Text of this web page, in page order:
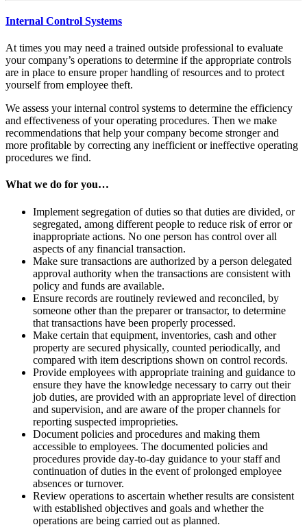
Internal Control Systems
At times you may need a trained outside professional to evaluate
your company’s operations to determine if the appropriate controls
are in place to ensure proper handling of resources and to protect
yourself from employee theft.
We assess your internal control systems to determine the efficiency
and effectiveness of your operating procedures. Then we make
recommendations that help your company become stronger and
more profitable by correcting any inefficient or ineffective operating
procedures we find.
What we do for you…
Implement segregation of duties so that duties are divided, or
segregated, among different people to reduce risk of error or
inappropriate actions. No one person has control over all
aspects of any financial transaction.
Make sure transactions are authorized by a person delegated
approval authority when the transactions are consistent with
policy and funds are available.
Ensure records are routinely reviewed and reconciled, by
someone other than the preparer or transactor, to determine
that transactions have been properly processed.
Make certain that equipment, inventories, cash and other
property are secured physically, counted periodically, and
compared with item descriptions shown on control records.
Provide employees with appropriate training and guidance to
ensure they have the knowledge necessary to carry out their
job duties, are provided with an appropriate level of direction
and supervision, and are aware of the proper channels for
reporting suspected improprieties.
Document policies and procedures and making them
accessible to employees. The documented policies and
procedures provide day-to-day guidance to your staff and
continuation of duties in the event of prolonged employee
absences or turnover.
Review operations to ascertain whether results are consistent
with established objectives and goals and whether the
operations are being carried out as planned.